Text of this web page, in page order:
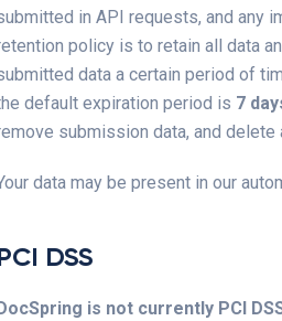
in API requests, and any
policy is to retain all data
data a certain period of
default expiration period is 7
submission data, and delete
data may be present in our
DSS
is not currently PCI